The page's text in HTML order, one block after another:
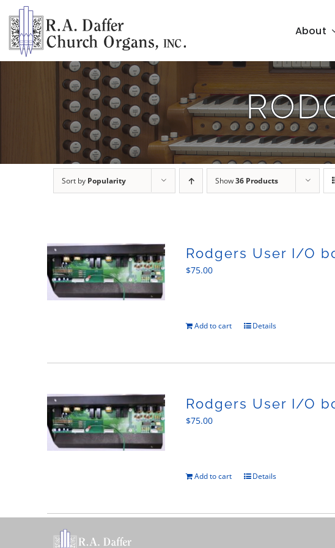
content
About
Sort by Popularity Show36 Products
Rodgers User I/O
$75.00
Add to cart Details
Rodgers User I/O
$75.00
Add to cart Details